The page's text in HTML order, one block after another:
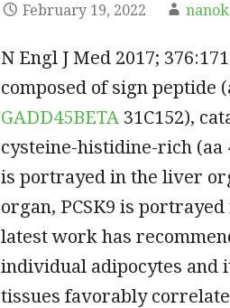
February 19, 2022
N Engl J Med 2017;
composed of sign peptide
GADD45BETA 31C152),
cysteine-histidine-rich (aa
is portrayed in the liver
organ, PCSK9 is
latest work has
individual adipocytes and
tissues favorably